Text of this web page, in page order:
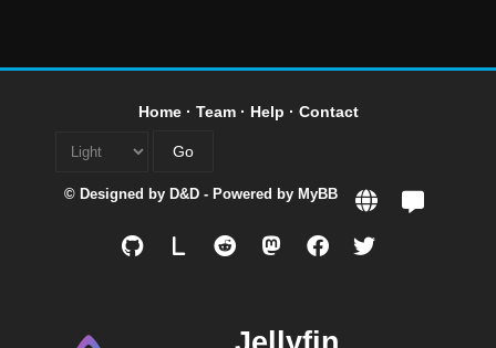
Home· Team· Help · Contact
© Designed by D&D - Powered by MyBB